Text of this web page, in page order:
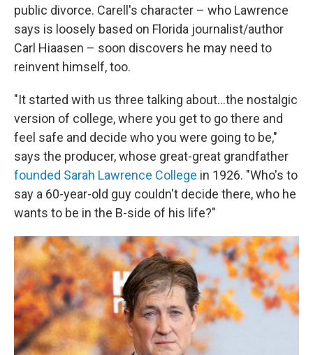
public divorce. Carell's character – who Lawrence
says is loosely based on Florida journalist/author
Carl Hiaasen – soon discovers he may need to
reinvent himself, too.
"It started with us three talking about…the nostalgic
version of college, where you get to go there and
feel safe and decide who you were going to be,"
says the producer, whose great-great grandfather
founded Sarah Lawrence College in 1926. "Who's to
say a 60-year-old guy couldn't decide there, who he
wants to be in the B-side of his life?"